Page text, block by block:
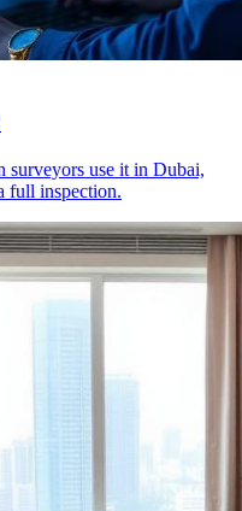
surveyors use it in Dubai,
full inspection.